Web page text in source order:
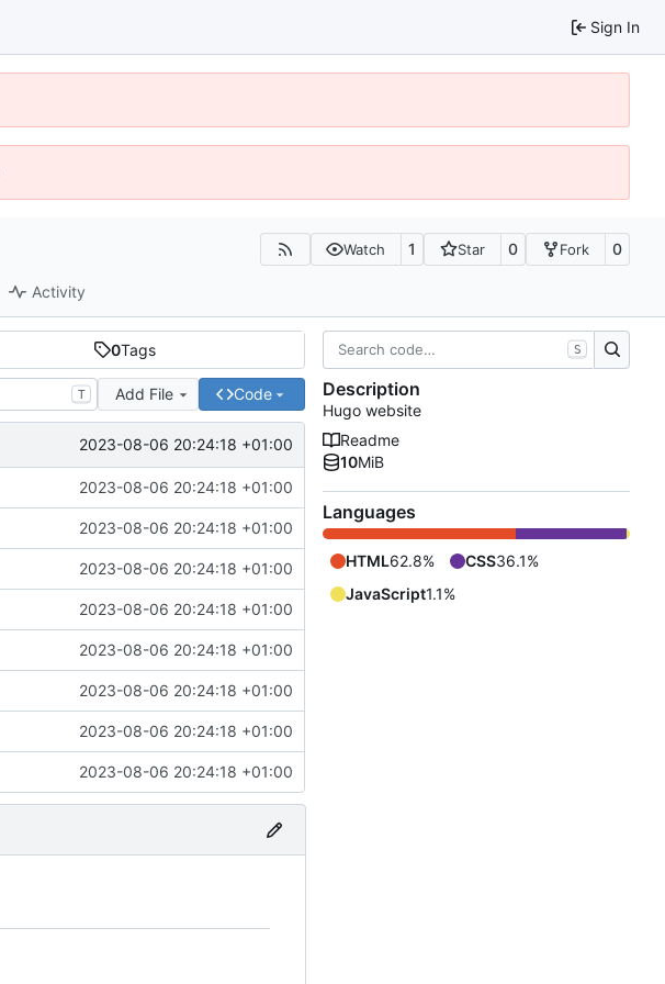
Sign In
Watch 1 Star 0 Fork 0
Activity
0Tags
T Add File Code
2023-08-06 20:24:18 +01:00
2023-08-06 20:24:18 +01:00
2023-08-06 20:24:18 +01:00
2023-08-06 20:24:18 +01:00
2023-08-06 20:24:18 +01:00
2023-08-06 20:24:18 +01:00
2023-08-06 20:24:18 +01:00
2023-08-06 20:24:18 +01:00
2023-08-06 20:24:18 +01:00
S
Description
Hugo website
Readme
10MiB
Languages
HTML62.8% CSS36.1%
JavaScript1.1%